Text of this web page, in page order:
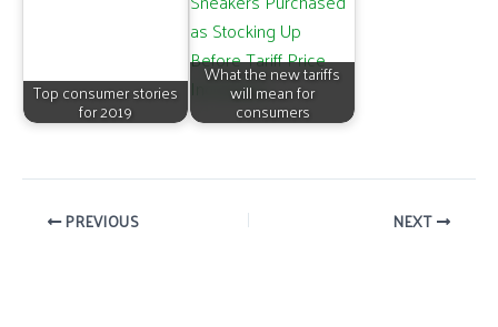
Top consumer stories
for 2019
What the new tariffs
will mean for
consumers
PREVIOUS NEXT